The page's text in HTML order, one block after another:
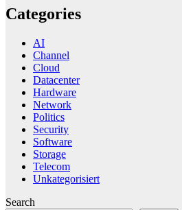
Categories
AI
Channel
Cloud
Datacenter
Hardware
Network
Politics
Security
Software
Storage
Telecom
Unkategorisiert
Search